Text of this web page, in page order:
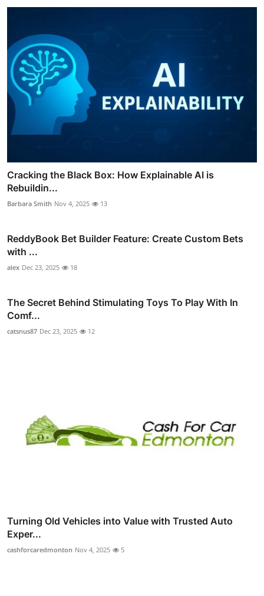
Cracking the Black Box: How Explainable AI is
Rebuildin...
Barbara Smith Nov 4, 2025 13
ReddyBook Bet Builder Feature: Create Custom Bets
with ...
alex Dec 23, 2025 18
The Secret Behind Stimulating Toys To Play With In
Comf...
catsnus87 Dec 23, 2025 12
Turning Old Vehicles into Value with Trusted Auto
Exper...
cashforcaredmonton Nov 4, 2025 5